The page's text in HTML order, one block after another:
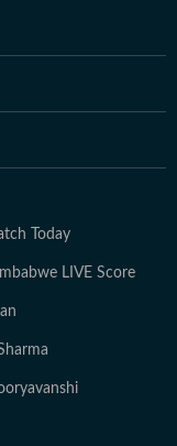
editorial
as events
in New Delhi,
Today
LIVE Score